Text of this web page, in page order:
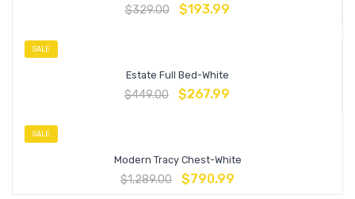
$329.00 $193.99
SALE
Estate Full Bed-White
$449.00 $267.99
SALE
Modern Tracy Chest-White
$1,289.00 $790.99